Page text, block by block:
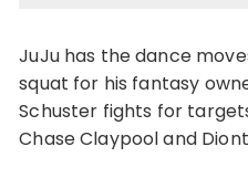
JuJu has the dance
squat for his fantasy
Schuster fights for
Chase Claypool and